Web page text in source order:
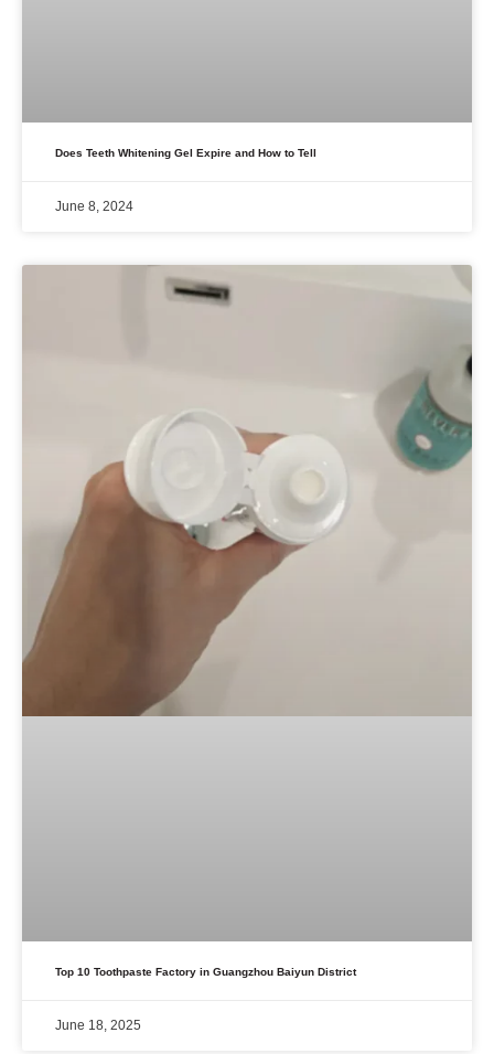
Does Teeth Whitening Gel Expire and How to Tell
June 8, 2024
Top 10 Toothpaste Factory in Guangzhou Baiyun District
June 18, 2025